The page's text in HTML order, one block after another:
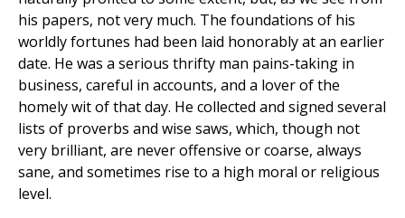
his papers, not very much. The foundations of his
worldly fortunes had been laid honorably at an earlier
date. He was a serious thrifty man pains-taking in
business, careful in accounts, and a lover of the
homely wit of that day. He collected and signed several
lists of proverbs and wise saws, which, though not
very brilliant, are never offensive or coarse, always
sane, and sometimes rise to a high moral or religious
level.